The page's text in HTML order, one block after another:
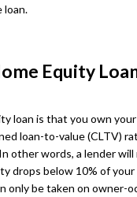
loan.
Equity
loan is that you own
loan-to-value (CLTV)
other words, a lender
drops below 10% of your
only be taken on owner-